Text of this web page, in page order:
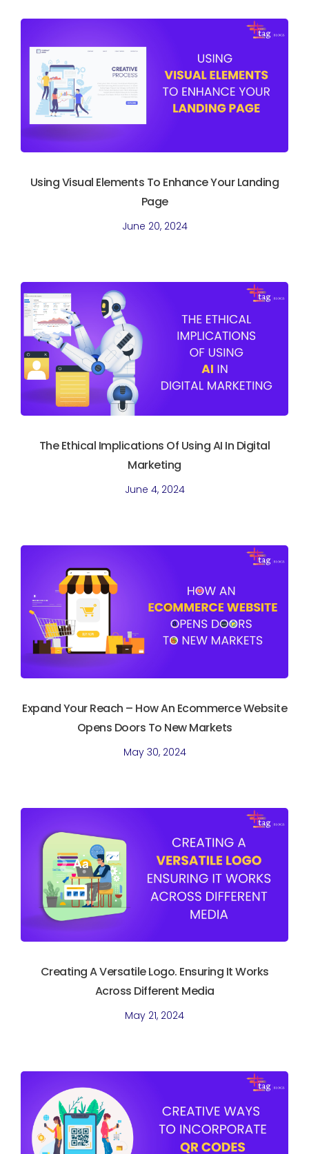
Using Visual Elements To Enhance Your Landing
Page
June 20, 2024
The Ethical Implications Of Using AI In Digital
Marketing
June 4, 2024
Expand Your Reach – How An Ecommerce Website
Opens Doors To New Markets
May 30, 2024
Creating A Versatile Logo. Ensuring It Works
Across Different Media
May 21, 2024